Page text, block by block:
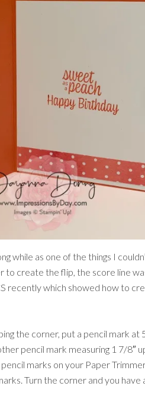
while as one of the things I
create the flip, the score line
recently which showed how to
the corner, put a pencil mark at
pencil mark measuring 1 7/8″
marks on your Paper
Turn the corner and you